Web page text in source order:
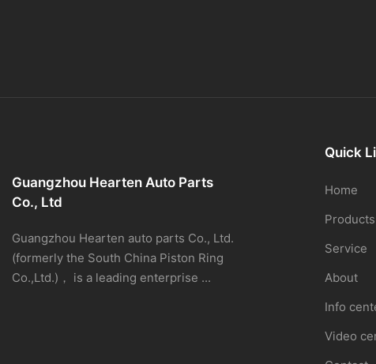
Guangzhou Hearten Auto Parts
Co., Ltd
Guangzhou Hearten auto parts Co., Ltd.
(formerly the South China Piston Ring
Co.,Ltd.)， is a leading enterprise ...
Quick
Home
Products
Service
About
Info
Video